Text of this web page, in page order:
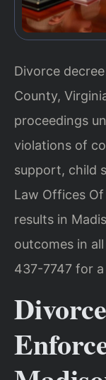
Divorce
County,
proceedings
violations of
support, child
Law Offices Of
results in
outcomes in
437-7747 for